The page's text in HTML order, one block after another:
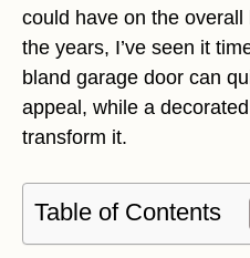
could have on the
the years, I’ve seen it
bland garage door can
appeal, while a
transform it.
Table of Contents